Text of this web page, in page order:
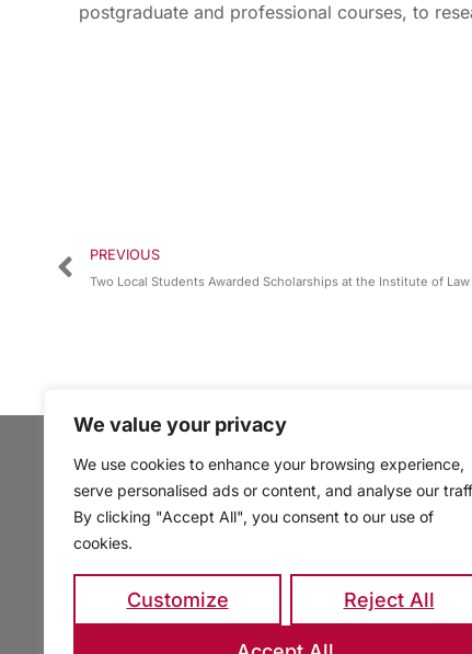
We value your privacy
We use cookies to enhance your browsing experience,
serve personalised ads or content, and analyse our
By clicking "Accept All", you consent to our use of
cookies.
Customize Reject All
postgraduate and professional courses, to
PREVIOUS
Two Local Students Awarded Scholarships at the Institute of Law